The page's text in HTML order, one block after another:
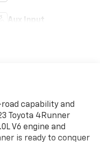
Aux Input
capability and
Toyota 4Runner
V6 engine and
is ready to conquer